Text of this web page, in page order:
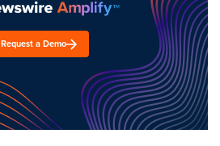
Request a Demo